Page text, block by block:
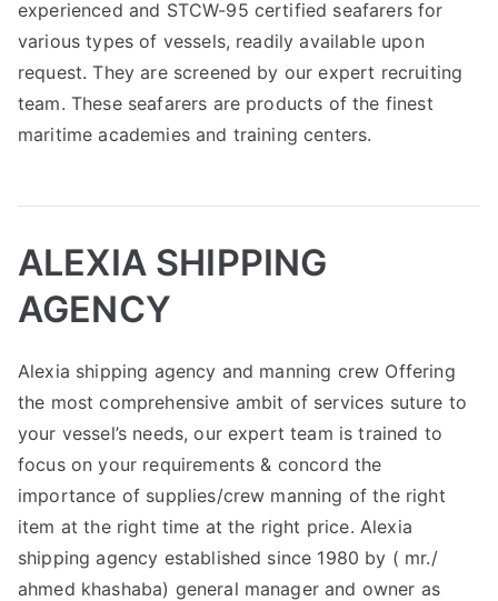
experienced and STCW-95 certified seafarers for
various types of vessels, readily available upon
request. They are screened by our expert recruiting
team. These seafarers are products of the finest
maritime academies and training centers.
ALEXIA SHIPPING
AGENCY
Alexia shipping agency and manning crew Offering
the most comprehensive ambit of services suture to
your vessel’s needs, our expert team is trained to
focus on your requirements & concord the
importance of supplies/crew manning of the right
item at the right time at the right price. Alexia
shipping agency established since 1980 by ( mr./
ahmed khashaba) general manager and owner as